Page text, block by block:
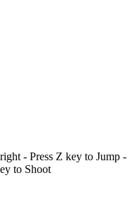
- Press Z key to Jump -
to Shoot